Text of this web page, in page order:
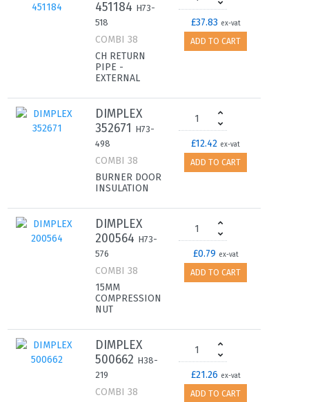
451184 H73-
518
COMBI 38
CH RETURN
PIPE -
EXTERNAL
£37.83 ex-vat
ADD TO CART
DIMPLEX
352671
H73-
498
COMBI 38
BURNER DOOR
INSULATION
£12.42 ex-vat
ADD TO CART
DIMPLEX
200564 H73-
576
COMBI 38
15MM
COMPRESSION
NUT
£0.79 ex-vat
ADD TO CART
DIMPLEX
500662 H38-
219
COMBI 38
£21.26 ex-vat
ADD TO CART